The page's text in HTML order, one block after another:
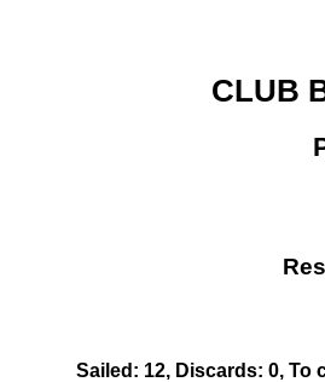
CLUB
Sailed: 12, Discards: 0, To